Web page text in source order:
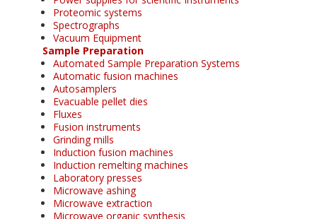
Proteomic systems
Spectrographs
Vacuum Equipment
Sample Preparation
Automated Sample Preparation Systems
Automatic fusion machines
Autosamplers
Evacuable pellet dies
Fluxes
Fusion instruments
Grinding mills
Induction fusion machines
Induction remelting machines
Laboratory presses
Microwave ashing
Microwave extraction
Microwave organic synthesis